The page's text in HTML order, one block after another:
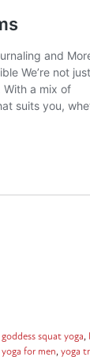
goddess squat yoga,
yoga for men,yoga